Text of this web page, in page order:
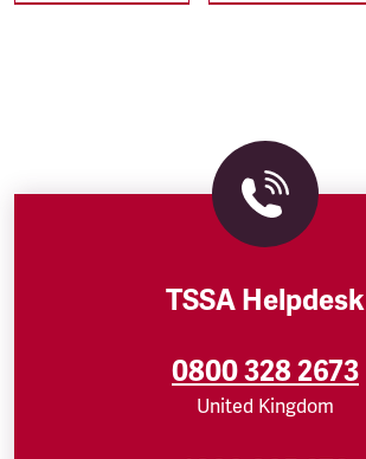
TSSA Helpdesk
0800 328 2673
United Kingdom